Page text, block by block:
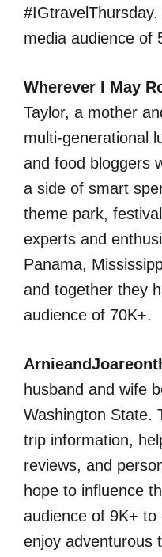
media audience of
Wherever I May
Taylor, a mother
multi-generational
and food bloggers
a side of smart
theme park,
experts and
Panama,
and together they
audience of 70K+.
husband and wife
Washington State.
trip information,
reviews, and
hope to influence
audience of 9K+
enjoy adventurous